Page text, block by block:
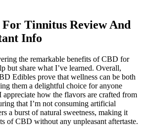
Tinnitus Review And
Info
the remarkable benefits of CBD for
but share what I’ve learned. Overall,
Edibles prove that wellness can be both
them a delightful choice for anyone
how the flavors are crafted from
that I’m not consuming artificial
a burst of natural sweetness, making it
of CBD without any unpleasant aftertaste.